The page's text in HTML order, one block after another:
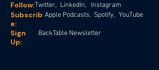
Twitter,
Follow: Instagram
LinkedIn,
YouTube
Spotify,
Apple Podcasts,
Subscrib
e:
Sign
Up:
BackTable Newsletter